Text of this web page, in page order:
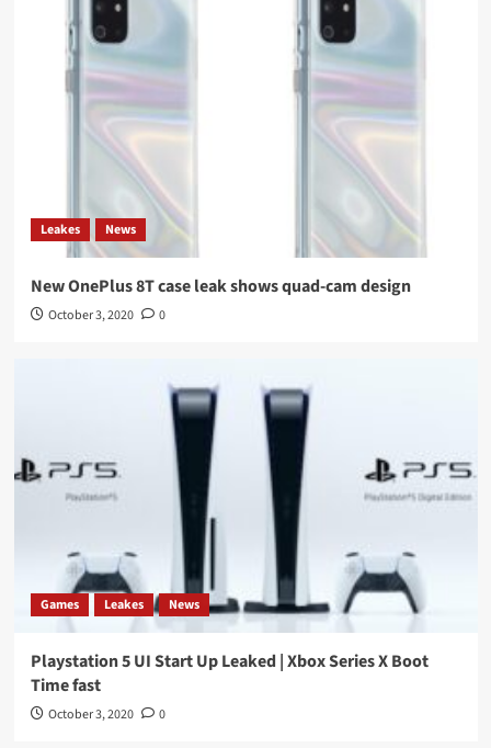
Leakes News
New OnePlus 8T case leak shows quad-cam design
October 3, 2020 0
Games Leakes News
Playstation 5 UI Start Up Leaked | Xbox Series X Boot
Time fast
October 3, 2020 0